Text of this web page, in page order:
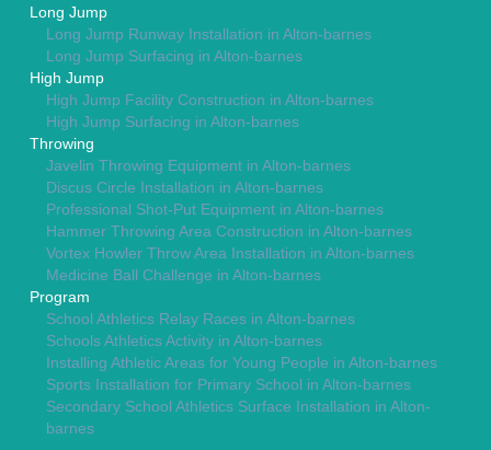
Long Jump
Long Jump Runway Installation in Alton-barnes
Long Jump Surfacing in Alton-barnes
High Jump
High Jump Facility Construction in Alton-barnes
High Jump Surfacing in Alton-barnes
Throwing
Javelin Throwing Equipment in Alton-barnes
Discus Circle Installation in Alton-barnes
Professional Shot-Put Equipment in Alton-barnes
Hammer Throwing Area Construction in Alton-barnes
Vortex Howler Throw Area Installation in Alton-barnes
Medicine Ball Challenge in Alton-barnes
Program
School Athletics Relay Races in Alton-barnes
Schools Athletics Activity in Alton-barnes
Installing Athletic Areas for Young People in Alton-barnes
Sports Installation for Primary School in Alton-barnes
Secondary School Athletics Surface Installation in Alton-
barnes